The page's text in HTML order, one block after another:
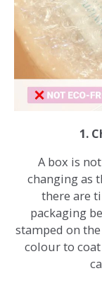
1.
A box is
changing as
there are
packaging
stamped on
colour to